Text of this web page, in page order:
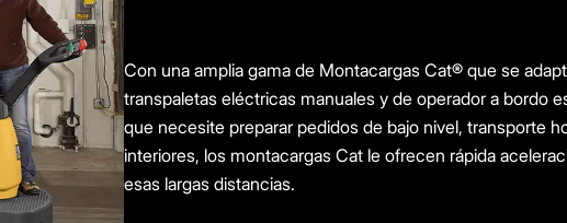
Con una amplia gama de Montacargas Cat® que se
transpaletas eléctricas manuales y de operador a bordo
que necesite preparar pedidos de bajo nivel, transporte
interiores, los montacargas Cat le ofrecen rápida
esas largas distancias.